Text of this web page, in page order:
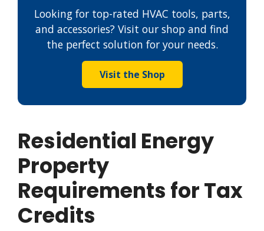
Looking for top-rated HVAC tools, parts,
and accessories? Visit our shop and find
the perfect solution for your needs.
Visit the Shop
Residential Energy
Property
Requirements for Tax
Credits